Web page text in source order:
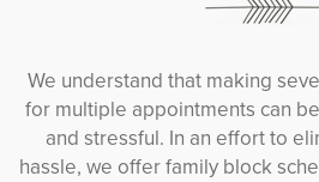
We understand that making
for multiple appointments can
and stressful. In an effort to
hassle, we offer family block